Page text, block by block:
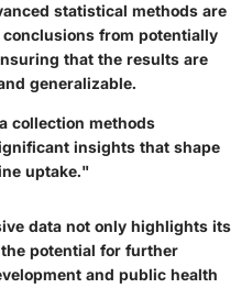
statistical methods are
from potentially
that the results are
generalizable.
collection methods
insights that shape
uptake."
data not only highlights its
potential for further
and public health